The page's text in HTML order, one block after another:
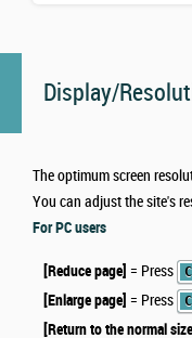
Display/
The optimum screen
You can adjust the site's
For PC users
[Reduce page] = Press
[Enlarge page] = Press
[Return to the normal